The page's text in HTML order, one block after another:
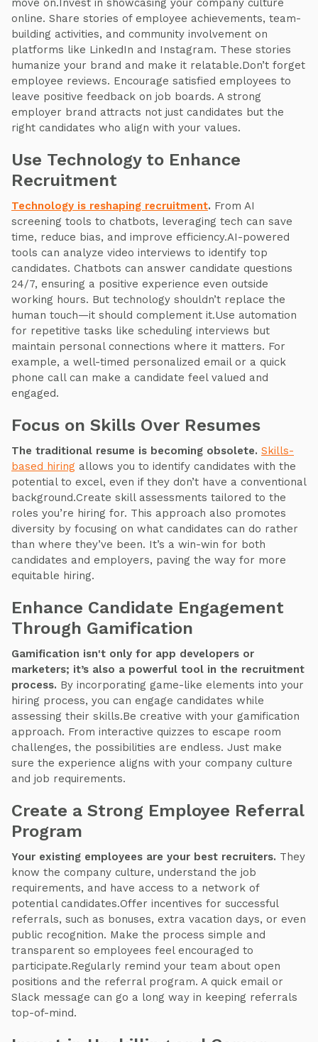
move on.Invest in showcasing your company culture
online. Share stories of employee achievements, team-
building activities, and community involvement on
platforms like LinkedIn and Instagram. These stories
humanize your brand and make it relatable.Don’t forget
employee reviews. Encourage satisfied employees to
leave positive feedback on job boards. A strong
employer brand attracts not just candidates but the
right candidates who align with your values.
Use Technology to Enhance
Recruitment
Technology is reshaping recruitment. From AI
screening tools to chatbots, leveraging tech can save
time, reduce bias, and improve efficiency.AI-powered
tools can analyze video interviews to identify top
candidates. Chatbots can answer candidate questions
24/7, ensuring a positive experience even outside
working hours. But technology shouldn’t replace the
human touch—it should complement it.Use automation
for repetitive tasks like scheduling interviews but
maintain personal connections where it matters. For
example, a well-timed personalized email or a quick
phone call can make a candidate feel valued and
engaged.
Focus on Skills Over Resumes
The traditional resume is becoming obsolete. Skills-
based hiring allows you to identify candidates with the
potential to excel, even if they don’t have a conventional
background.Create skill assessments tailored to the
roles you’re hiring for. This approach also promotes
diversity by focusing on what candidates can do rather
than where they’ve been. It’s a win-win for both
candidates and employers, paving the way for more
equitable hiring.
Enhance Candidate Engagement
Through Gamification
Gamification isn't only for app developers or
marketers; it’s also a powerful tool in the recruitment
process. By incorporating game-like elements into your
hiring process, you can engage candidates while
assessing their skills.Be creative with your gamification
approach. From interactive quizzes to escape room
challenges, the possibilities are endless. Just make
sure the experience aligns with your company culture
and job requirements.
Create a Strong Employee Referral
Program
Your existing employees are your best recruiters. They
know the company culture, understand the job
requirements, and have access to a network of
potential candidates.Offer incentives for successful
referrals, such as bonuses, extra vacation days, or even
public recognition. Make the process simple and
transparent so employees feel encouraged to
participate.Regularly remind your team about open
positions and the referral program. A quick email or
Slack message can go a long way in keeping referrals
top-of-mind.